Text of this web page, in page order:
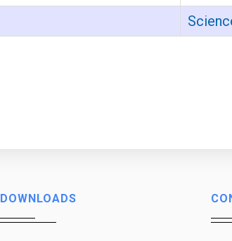
DOWNLOADS